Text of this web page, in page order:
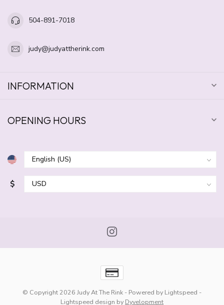
504-891-7018
judy@judyattherink.com
INFORMATION
OPENING HOURS
$
© Copyright 2026 Judy At The Rink - Powered by Lightspeed -
Lightspeed design by Dyvelopment